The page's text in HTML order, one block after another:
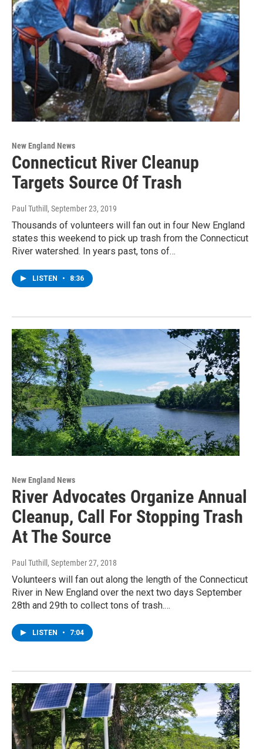
New England News
Connecticut River Cleanup
Targets Source Of Trash
Paul Tuthill , September 23, 2019
Thousands of volunteers will fan out in four New England
states this weekend to pick up trash from the Connecticut
River watershed. In years past, tons of…
LISTEN • 8:36
New England News
River Advocates Organize Annual
Cleanup, Call For Stopping Trash
At The Source
Paul Tuthill , September 27, 2018
Volunteers will fan out along the length of the Connecticut
River in New England over the next two days September
28th and 29th to collect tons of trash.…
LISTEN • 7:04